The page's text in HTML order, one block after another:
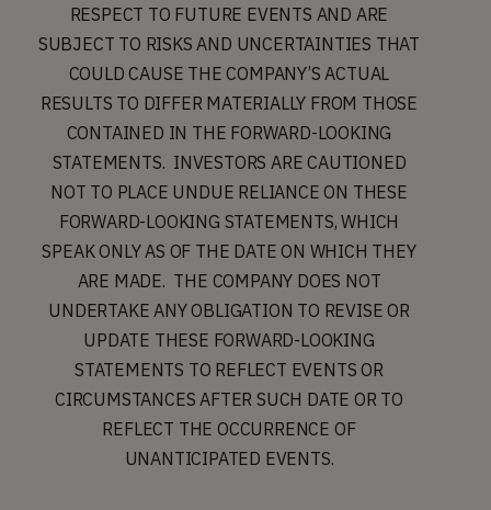
RESPECT TO FUTURE EVENTS AND ARE
SUBJECT TO RISKS AND UNCERTAINTIES THAT
COULD CAUSE THE COMPANY’S ACTUAL
RESULTS TO DIFFER MATERIALLY FROM THOSE
CONTAINED IN THE FORWARD-LOOKING
STATEMENTS. INVESTORS ARE CAUTIONED
NOT TO PLACE UNDUE RELIANCE ON THESE
FORWARD-LOOKING STATEMENTS, WHICH
SPEAK ONLY AS OF THE DATE ON WHICH THEY
ARE MADE. THE COMPANY DOES NOT
UNDERTAKE ANY OBLIGATION TO REVISE OR
UPDATE THESE FORWARD-LOOKING
STATEMENTS TO REFLECT EVENTS OR
CIRCUMSTANCES AFTER SUCH DATE OR TO
REFLECT THE OCCURRENCE OF
UNANTICIPATED EVENTS.